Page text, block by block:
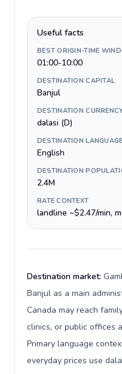
Useful facts
BEST ORIGIN-TIME
01:00-10:00
DESTINATION CAPITAL
Banjul
DESTINATION
dalasi (D)
DESTINATION
English
DESTINATION
2.4M
RATE CONTEXT
landline ~$2.47/min,
Destination market:
Banjul as a main
Canada may reach
clinics, or public offices
Primary language
everyday prices use